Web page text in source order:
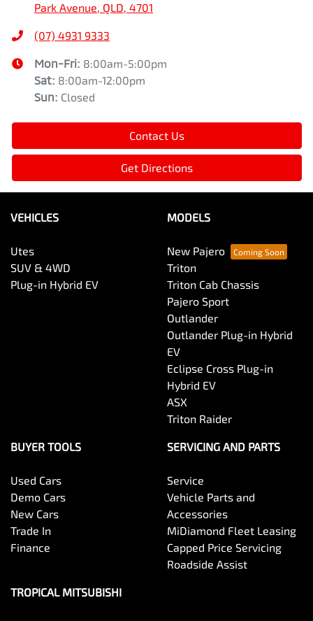
Park Avenue, QLD, 4701
(07) 4931 9333
Mon-Fri: 8:00am-5:00pm
Sat: 8:00am-12:00pm
Sun: Closed
Contact Us
Get Directions
VEHICLES
Utes
SUV & 4WD
Plug-in Hybrid EV
MODELS
New Pajero
Triton
Triton Cab Chassis
Pajero Sport
Outlander
Outlander Plug-in Hybrid
EV
Eclipse Cross Plug-in
Hybrid EV
ASX
Triton Raider
BUYER TOOLS
Used Cars
Demo Cars
New Cars
Trade In
Finance
SERVICING AND PARTS
Service
Vehicle Parts and
Accessories
MiDiamond Fleet Leasing
Capped Price Servicing
Roadside Assist
TROPICAL MITSUBISHI